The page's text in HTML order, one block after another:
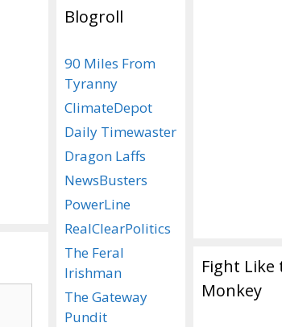
Blogroll
90 Miles From
Tyranny
ClimateDepot
Daily Timewaster
Dragon Laffs
NewsBusters
PowerLine
RealClearPolitics
The Feral
Irishman
The Gateway
Pundit
Fight
Monkey